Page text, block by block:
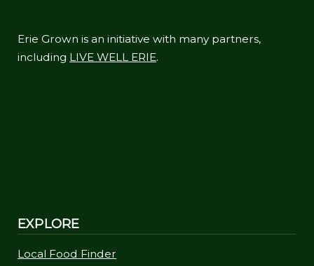
Erie Grown is an initiative with many partners,
including LIVE WELL ERIE.
EXPLORE
Local Food Finder